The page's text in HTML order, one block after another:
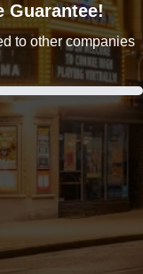
Guarantee!
to other companies